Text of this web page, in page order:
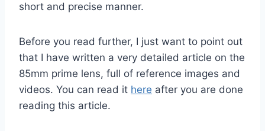
short and precise manner.
Before you read further, I just want to point out
that I have written a very detailed article on the
85mm prime lens, full of reference images and
videos. You can read it here after you are done
reading this article.